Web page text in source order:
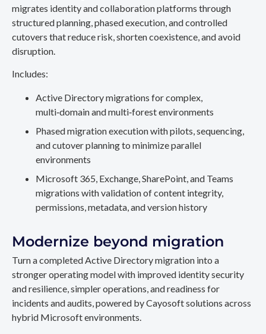
migrates identity and collaboration platforms through
structured planning, phased execution, and controlled
cutovers that reduce risk, shorten coexistence, and avoid
disruption.
Includes:
Active Directory migrations for complex,
multi‑domain and multi‑forest environments
Phased migration execution with pilots, sequencing,
and cutover planning to minimize parallel
environments
Microsoft 365, Exchange, SharePoint, and Teams
migrations with validation of content integrity,
permissions, metadata, and version history
Modernize beyond migration
Turn a completed Active Directory migration into a
stronger operating model with improved identity security
and resilience, simpler operations, and readiness for
incidents and audits, powered by Cayosoft solutions across
hybrid Microsoft environments.